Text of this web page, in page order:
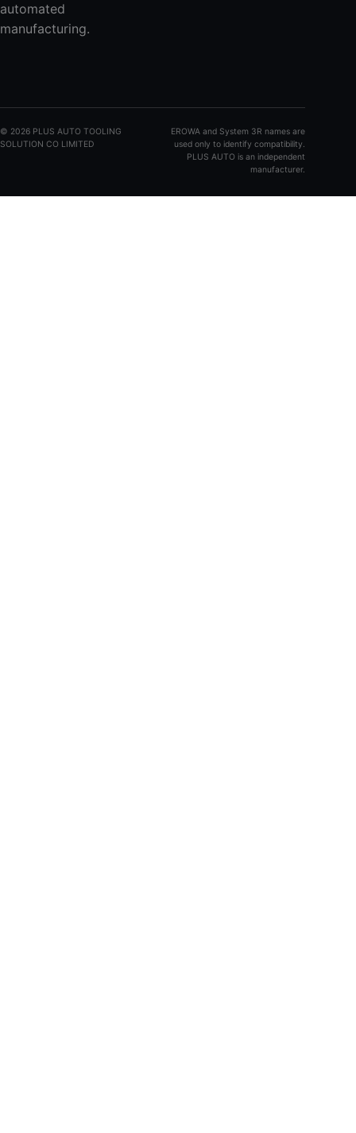
automated
manufacturing.
© 2026 PLUS AUTO TOOLING
SOLUTION CO LIMITED
EROWA and System 3R names are
used only to identify compatibility.
PLUS AUTO is an independent
manufacturer.